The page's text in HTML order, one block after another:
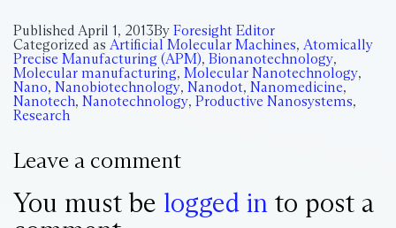
Published April 1, 2013By Foresight Editor
Categorized as Artificial Molecular Machines, Atomically
Precise Manufacturing (APM), Bionanotechnology,
Molecular manufacturing, Molecular Nanotechnology,
Nano, Nanobiotechnology, Nanodot, Nanomedicine,
Nanotech, Nanotechnology, Productive Nanosystems,
Research
Leave a comment
You must be logged in to post a